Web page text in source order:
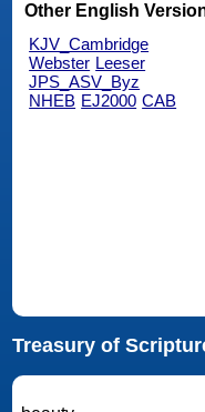
Other English
KJV_Cambridge
Webster Leeser
JPS_ASV_Byz
NHEB EJ2000 CAB
Treasury of